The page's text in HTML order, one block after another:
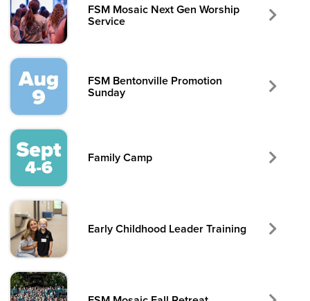
FSM Mosaic Next Gen Worship
Service
FSM Bentonville Promotion
Sunday
Family Camp
Early Childhood Leader Training